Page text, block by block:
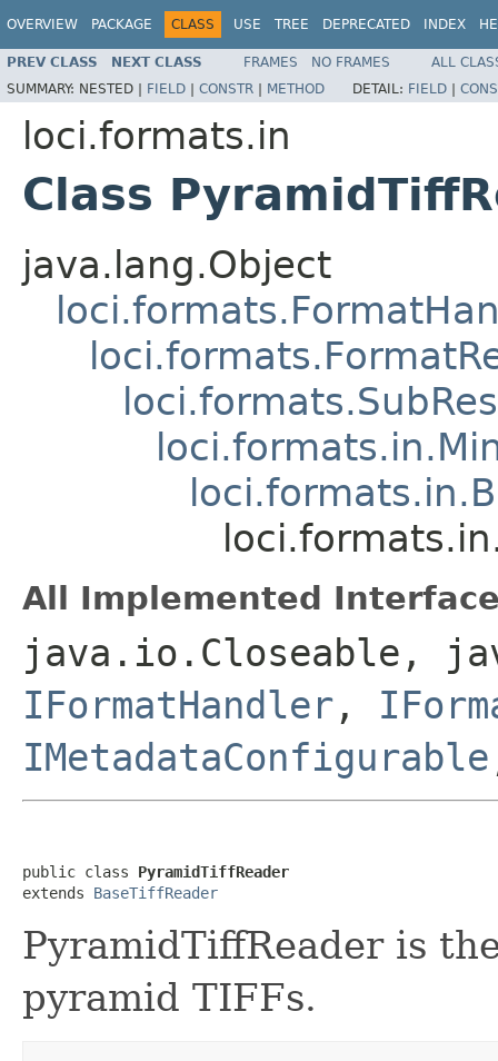
OVERVIEW PACKAGE CLASS USE TREE DEPRECATED INDEX
PREV CLASS NEXT CLASS FRAMES NO FRAMES
ALL
SUMMARY: NESTED | FIELD | CONSTR | METHOD DETAIL: FIELD |
loci.formats.in
Class
java.lang.Object
All Implemented
java.io.Closeable,
IFormatHandler ,
IMetadataConfigurable
public class PyramidTiffReader
extends BaseTiffReader
PyramidTiffReader is
pyramid TIFFs.